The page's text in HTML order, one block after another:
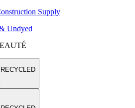
Supply
Undyed